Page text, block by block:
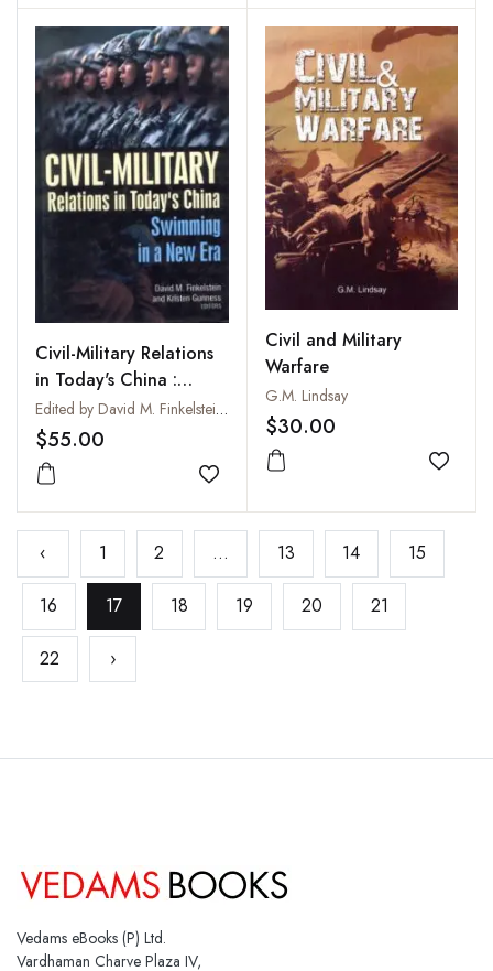
Civil-Military Relations
in Today's China :
Swimming in a New EraEdited by David M. Finkelstein and Kristen Gunness
$55.00
Add to wishlist
Civil and Military
Warfare
G.M. Lindsay
$30.00
Add
‹ 1 2 ... 13 14 15
16 17 18 19 20 21
22 ›
Vedams eBooks (P) Ltd.
Vardhaman Charve Plaza IV,